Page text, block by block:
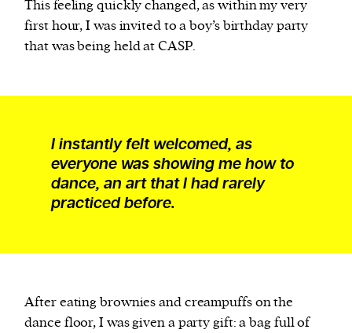
This feeling quickly changed, as within my very
first hour, I was invited to a boy’s birthday party
that was being held at CASP.
I instantly felt welcomed, as
everyone was showing me how to
dance, an art that I had rarely
practiced before.
After eating brownies and creampuffs on the
dance floor, I was given a party gift: a bag full of